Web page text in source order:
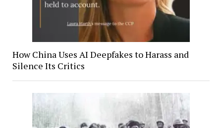
How China Uses AI Deepfakes to Harass and
Silence Its Critics